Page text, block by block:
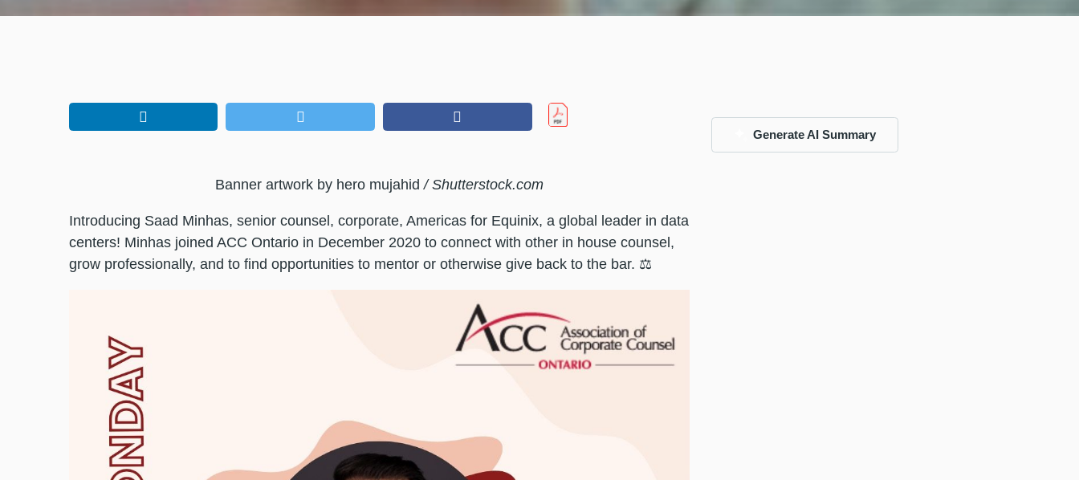
Banner artwork by hero mujahid/ Shutterstock.com
Introducing Saad Minhas, senior counsel, corporate, Americas for Equinix, a global leader in data
centers! Minhas joined ACC Ontario in December 2020 to connect with other in house counsel,
grow professionally, and to find opportunities to mentor or otherwise give back to the bar. ⚖
Generate AI Summary